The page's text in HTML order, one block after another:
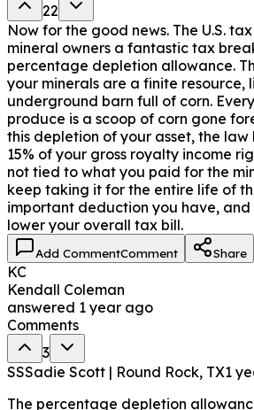
22
Now for the good news. The U.S.
mineral owners a fantastic tax
percentage depletion allowance.
your minerals are a finite resource,
underground barn full of corn.
produce is a scoop of corn gone
this depletion of your asset, the
15% of your gross royalty income
not tied to what you paid for the
keep taking it for the entire life of
important deduction you have,
lower your overall tax bill.
Add CommentComment Share
KC
Kendall Coleman
answered 1 year ago
Comments
3
SSSadie Scott | Round Rock, TX1
The percentage depletion